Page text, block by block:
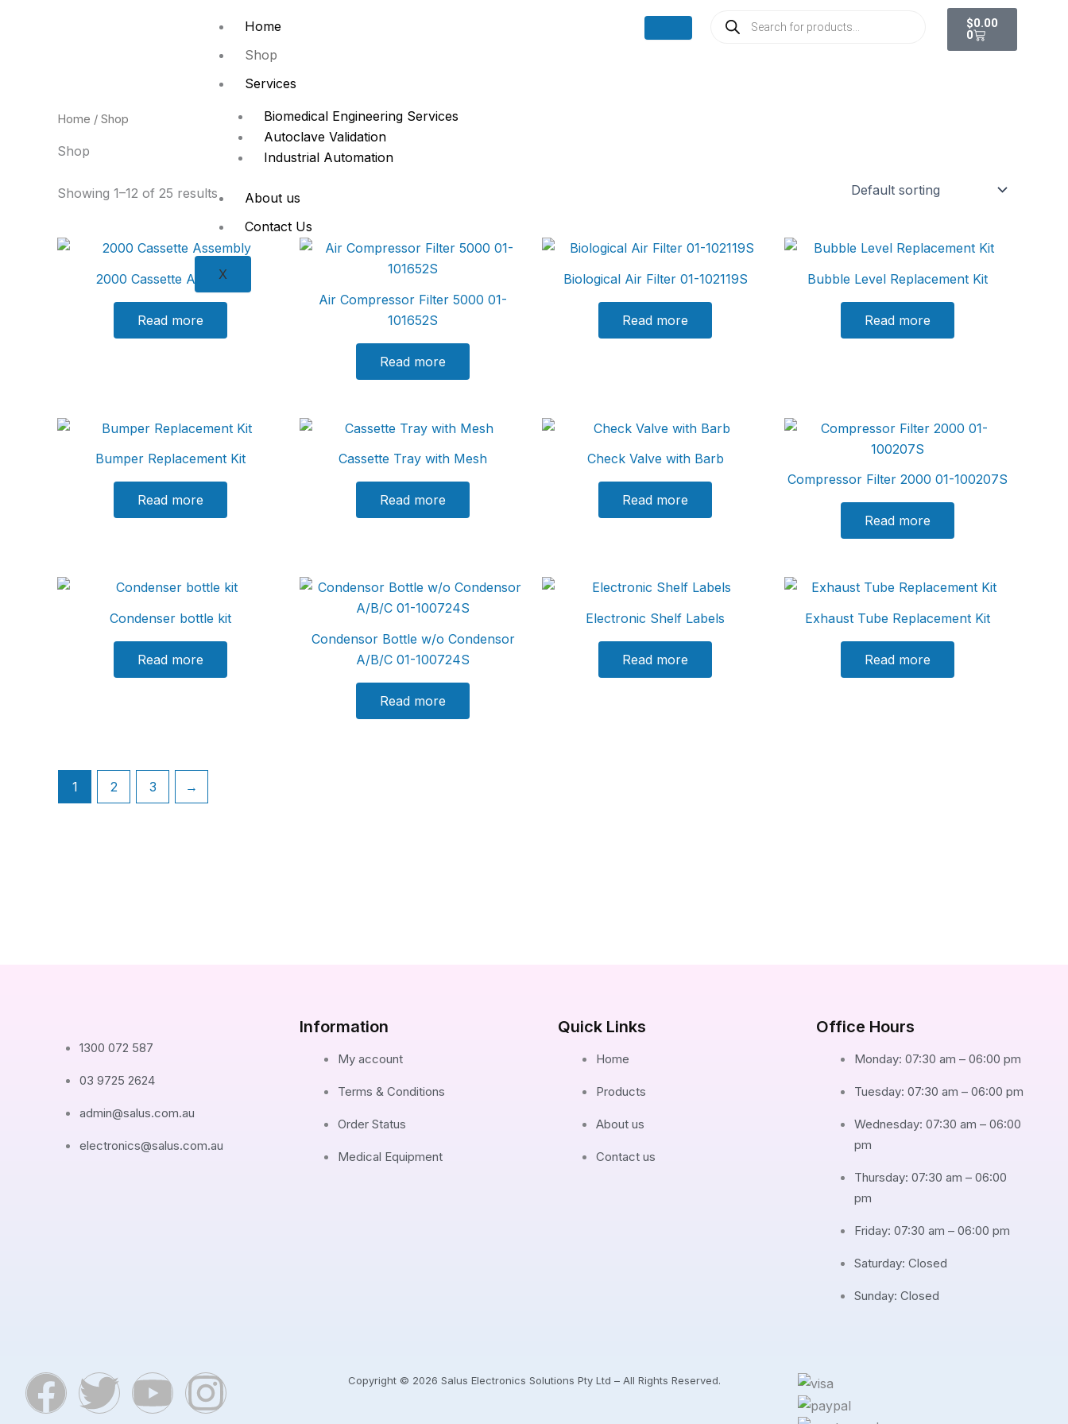
Home
Shop
Services
Biomedical Engineering Services
Autoclave Validation
Industrial Automation
About us
Contact Us
X
search
$0.00
0
Cart
Home / Shop
Shop
Showing 1–12 of 25 results
2000 Cassette Assembly
Read more
Air Compressor Filter 5000 01-
101652S
Read more
Biological Air Filter 01-102119S
Read more
Bubble Level Replacement Kit
Read more
Bumper Replacement Kit
Read more
Cassette Tray with Mesh
Read more
Check Valve with Barb
Read more
Compressor Filter 2000 01-100207S
Read more
Condenser bottle kit
Read more
Condensor Bottle w/o Condensor
A/B/C 01-100724S
Read more
Electronic Shelf Labels
Read more
Exhaust Tube Replacement Kit
Read more
1 2 3 →
1300 072 587
03 9725 2624
admin@salus.com.au
electronics@salus.com.au
Information
My account
Terms & Conditions
Order Status
Medical Equipment
Quick Links
Home
Products
About us
Contact us
Office Hours
Monday: 07:30 am – 06:00 pm
Tuesday: 07:30 am – 06:00 pm
Wednesday: 07:30 am – 06:00
pm
Thursday: 07:30 am – 06:00
pm
Friday: 07:30 am – 06:00 pm
Saturday: Closed
Sunday: Closed
F
T
Y
I
Copyright © 2026 Salus Electronics Solutions Pty Ltd – All Rights Reserved.